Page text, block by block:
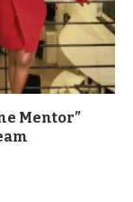
Mentor”